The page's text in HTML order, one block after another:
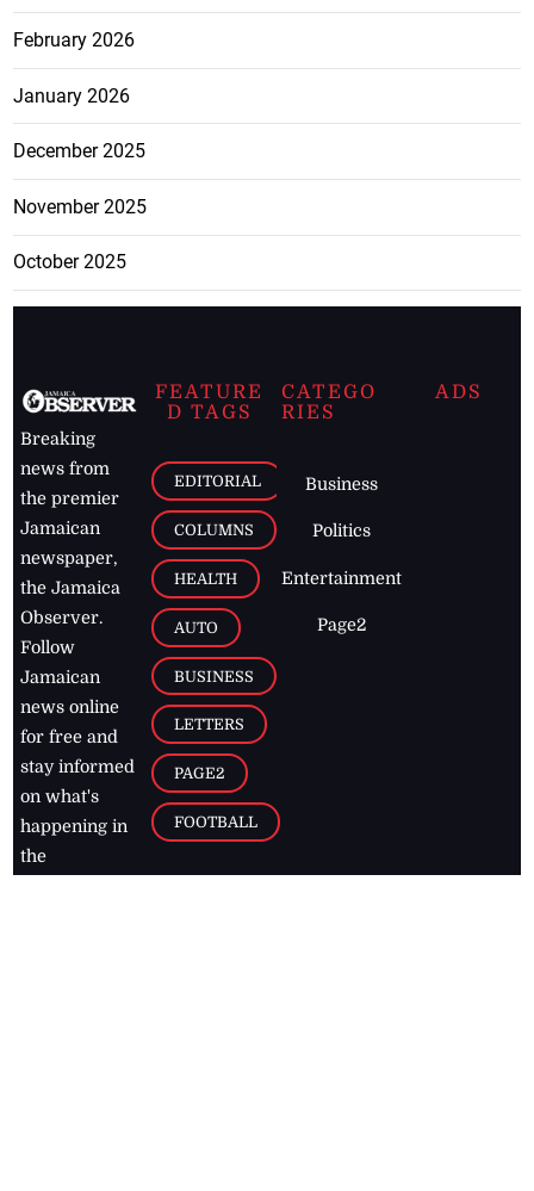
February 2026
January 2026
December 2025
November 2025
October 2025
Breaking
news from
the premier
Jamaican
newspaper,
the Jamaica
Observer.
Follow
Jamaican
news online
for free and
stay informed
on what's
happening in
the
FEATURE
D TAGS
EDITORIAL
COLUMNS
HEALTH
AUTO
BUSINESS
LETTERS
PAGE2
FOOTBALL
CATEGO
RIES
Business
Politics
Entertainment
Page2
ADS